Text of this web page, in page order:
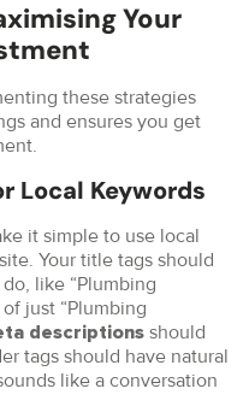
Your
these strategies
and ensures you get
Local Keywords
it simple to use local
Your title tags should
like “Plumbing
just “Plumbing
descriptions should
tags should have natural
like a conversation